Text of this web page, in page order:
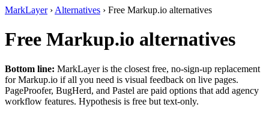
MarkLayer› Alternatives › Free Markup.io alternatives
Free Markup.io alternatives
Bottom line: MarkLayer is the closest free, no-sign-up replacement
for Markup.io if all you need is visual feedback on live pages.
PageProofer, BugHerd, and Pastel are paid options that add agency
workflow features. Hypothesis is free but text-only.